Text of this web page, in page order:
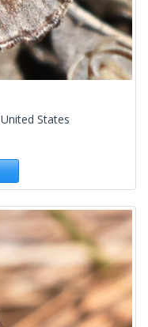
States